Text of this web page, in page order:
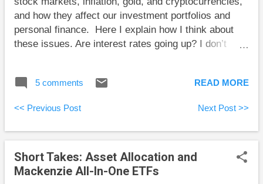
and how they affect our investment portfolios and
personal finance. Here I explain how I think about
these issues. Are interest rates going up? I don’t
and interest rates matter. Some will express
happen. I prefer to think in terms of a range. Let’s
somewhere between 0% and 7% over the next
decade. This range is wide and reflects the fact that
we don’t know what will happen. Because current
5 comments READ MORE
<< Previous Post Next Post >>
Short Takes: Asset Allocation and
Mackenzie All-In-One ETFs